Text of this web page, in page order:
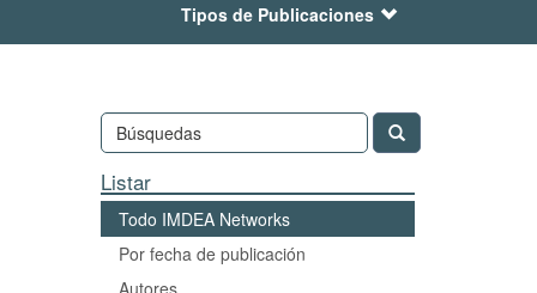
Tipos de Publicaciones
Listar
Todo IMDEA Networks
Por fecha de publicación
Autores